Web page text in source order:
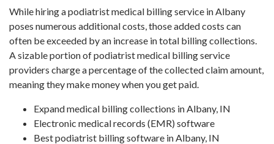
While hiring a podiatrist medical billing service in Albany
poses numerous additional costs, those added costs can
often be exceeded by an increase in total billing collections.
A sizable portion of podiatrist medical billing service
providers charge a percentage of the collected claim amount,
meaning they make money when you get paid.
Expand medical billing collections in Albany, IN
Electronic medical records (EMR) software
Best podiatrist billing software in Albany, IN